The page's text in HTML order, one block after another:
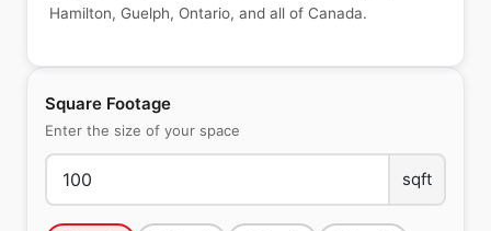
Square Footage
Enter the size of your space
sqft
Hamilton, Guelph, Ontario, and all of Canada.